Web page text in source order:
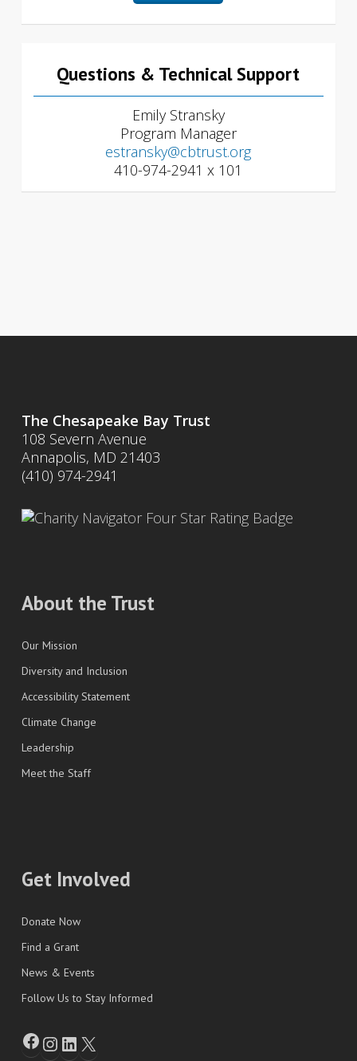
Questions & Technical Support
Emily Stransky
Program Manager
estransky@cbtrust.org
410-974-2941 x 101
The Chesapeake Bay Trust
108 Severn Avenue
Annapolis, MD 21403
(410) 974-2941
About the Trust
Our Mission
Diversity and Inclusion
Accessibility Statement
Climate Change
Leadership
Meet the Staff
Get Involved
Donate Now
Find a Grant
News & Events
Follow Us to Stay Informed